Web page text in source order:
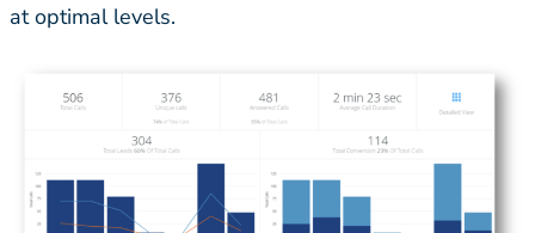
at optimal levels.